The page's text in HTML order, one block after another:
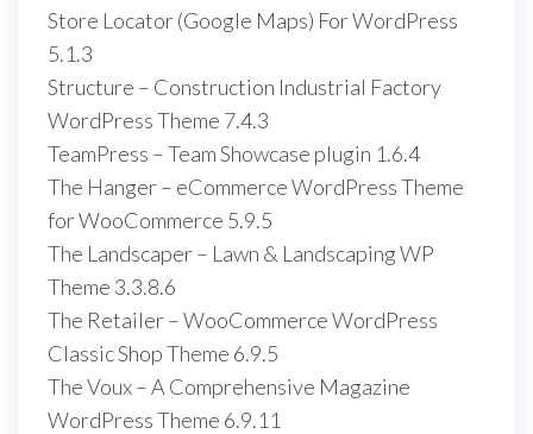
Store Locator (Google Maps) For WordPress
5.1.3
Structure – Construction Industrial Factory
WordPress Theme 7.4.3
TeamPress – Team Showcase plugin 1.6.4
The Hanger – eCommerce WordPress Theme
for WooCommerce 5.9.5
The Landscaper – Lawn & Landscaping WP
Theme 3.3.8.6
The Retailer – WooCommerce WordPress
Classic Shop Theme 6.9.5
The Voux – A Comprehensive Magazine
WordPress Theme 6.9.11